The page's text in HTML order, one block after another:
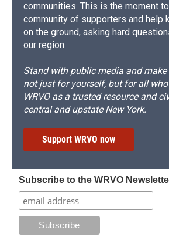
communities. This is the moment
community of supporters and help
on the ground, asking hard
our region.
Stand with public media and
not just for yourself, but for all
WRVO as a trusted resource and
central and upstate New York.
Support WRVO now
Subscribe to the WRVO